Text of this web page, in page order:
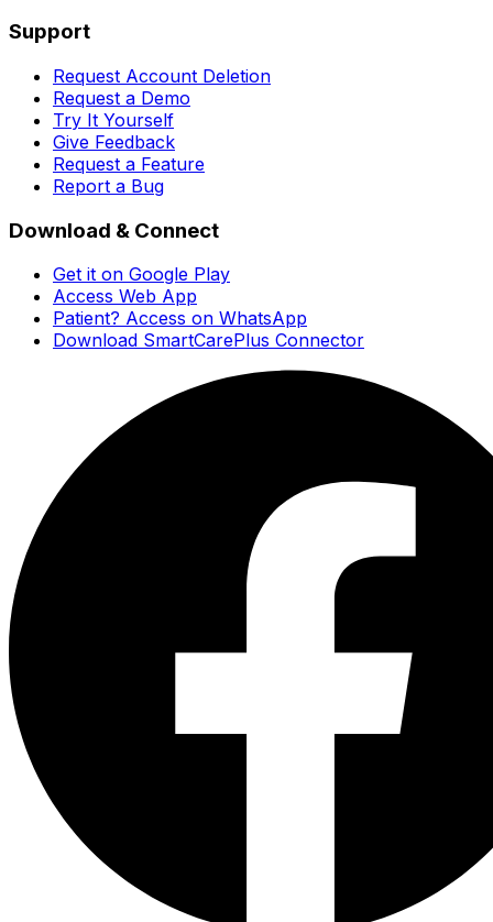
Support
Request Account Deletion
Request a Demo
Try It Yourself
Give Feedback
Request a Feature
Report a Bug
Download & Connect
Get it on Google Play
Access Web App
Patient? Access on WhatsApp
Download SmartCarePlus Connector